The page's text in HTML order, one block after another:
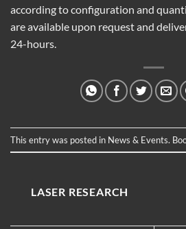
according to configuration and
are available upon request and
24-hours.
This entry was posted in News & Events.
LASER RESEARCH